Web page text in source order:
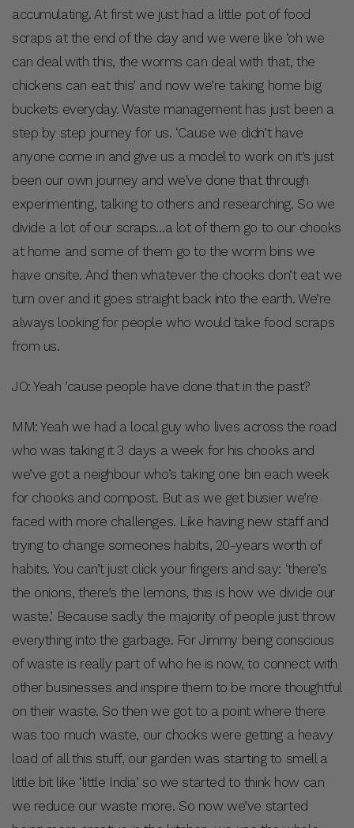
accumulating. At first we just had a little pot of food
scraps at the end of the day and we were like ‘oh we
can deal with this, the worms can deal with that, the
chickens can eat this’ and now we’re taking home big
buckets everyday. Waste management has just been a
step by step journey for us. ‘Cause we didn’t have
anyone come in and give us a model to work on it’s just
been our own journey and we’ve done that through
experimenting, talking to others and researching. So we
divide a lot of our scraps…a lot of them go to our chooks
at home and some of them go to the worm bins we
have onsite. And then whatever the chooks don’t eat we
turn over and it goes straight back into the earth. We’re
always looking for people who would take food scraps
from us.
JO: Yeah ’cause people have done that in the past?
MM: Yeah we had a local guy who lives across the road
who was taking it 3 days a week for his chooks and
we’ve got a neighbour who’s taking one bin each week
for chooks and compost. But as we get busier we’re
faced with more challenges. Like having new staff and
trying to change someones habits, 20-years worth of
habits. You can’t just click your fingers and say: ‘there’s
the onions, there’s the lemons, this is how we divide our
waste.’ Because sadly the majority of people just throw
everything into the garbage. For Jimmy being conscious
of waste is really part of who he is now, to connect with
other businesses and inspire them to be more thoughtful
on their waste. So then we got to a point where there
was too much waste, our chooks were getting a heavy
load of all this stuff, our garden was starting to smell a
little bit like ‘little India’ so we started to think how can
we reduce our waste more. So now we’ve started